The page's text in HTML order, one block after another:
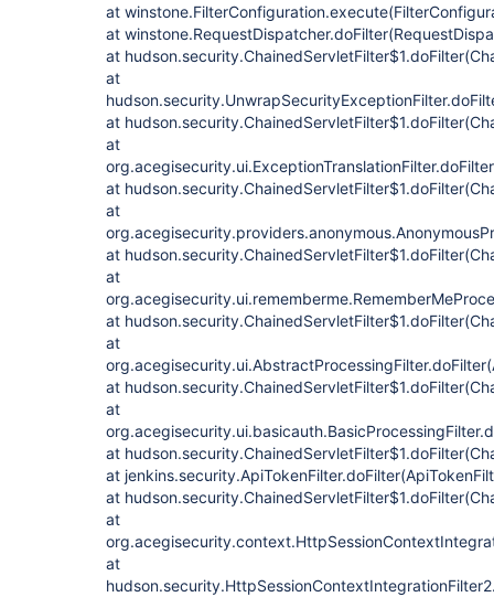
at
at
at
at
at
at
at
at
at
at
at
at
at
at
at
at
at
at
at